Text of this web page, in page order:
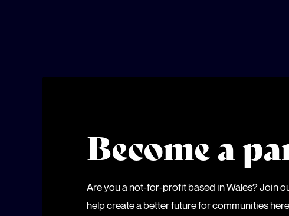
Become a
Are you a not-for-profit based in Wales? Join
help create a better future for communities